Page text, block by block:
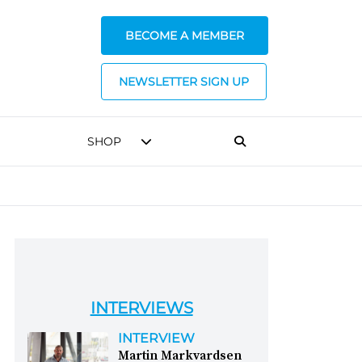
BECOME A MEMBER
NEWSLETTER SIGN UP
SHOP
INTERVIEWS
INTERVIEW
Martin Markvardsen